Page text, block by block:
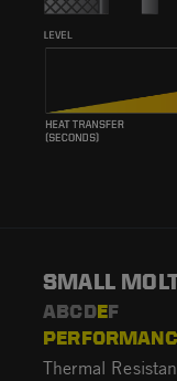
SMALL
ABCDEF
Thermal